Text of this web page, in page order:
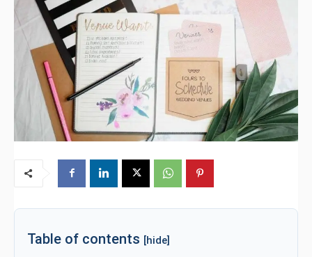
Table of contents [hide]